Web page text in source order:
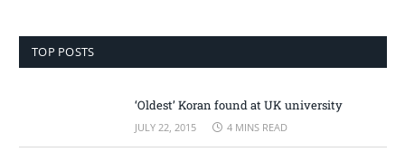
TOP POSTS
‘Oldest’ Koran found at UK university
JULY 22, 2015 4 MINS READ